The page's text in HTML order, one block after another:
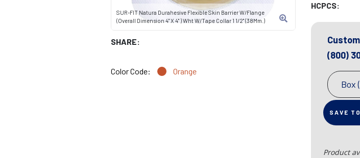
SUR-FIT Natura Durahesive Flexible Skin Barrier W/Flange
(Overall Dimension 4" X 4" ) Wht W/Tape Collar 1 1/2" (38Mm.)
SHARE:
Color Code: Orange
HCPCS:
(800)
Box
SAVE
Product